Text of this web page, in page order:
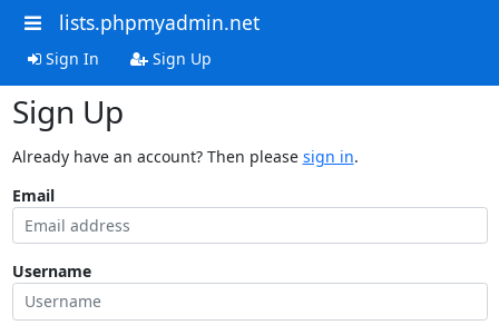
lists.phpmyadmin.net
Sign In Sign Up
Sign Up
Already have an account? Then please sign in.
Email
Username